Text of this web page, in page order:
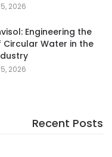
2026
Engineering the
Circular Water in the
2026
Recent Posts